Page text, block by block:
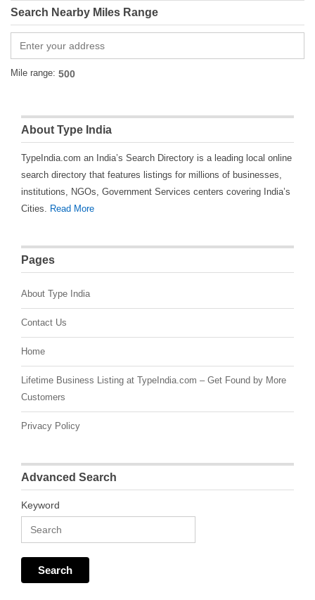
Search Nearby Miles Range
Mile range:
About Type India
TypeIndia.com an India’s Search Directory is a leading local online
search directory that features listings for millions of businesses,
institutions, NGOs, Government Services centers covering India’s
Cities. Read More
Pages
About Type India
Contact Us
Home
Lifetime Business Listing at TypeIndia.com – Get Found by More
Customers
Privacy Policy
Advanced Search
Keyword